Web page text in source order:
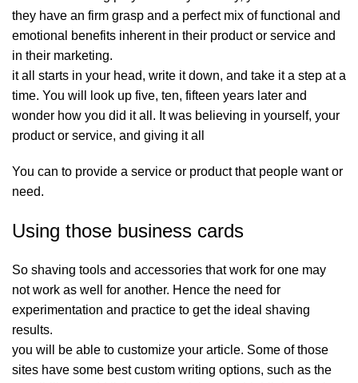
they have an firm grasp and a perfect mix of functional and
emotional benefits inherent in their product or service and
in their marketing.
it all starts in your head, write it down, and take it a step at a
time. You will look up five, ten, fifteen years later and
wonder how you did it all. It was believing in yourself, your
product or service, and giving it all
You can to provide a service or product that people want or
need.
Using those business cards
So shaving tools and accessories that work for one may
not work as well for another. Hence the need for
experimentation and practice to get the ideal shaving
results.
you will be able to customize your article. Some of those
sites have some best custom writing options, such as the